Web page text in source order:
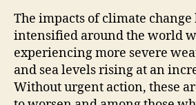
The impacts of climate
intensified around the world
experiencing more severe
and sea levels rising at an
Without urgent action, these